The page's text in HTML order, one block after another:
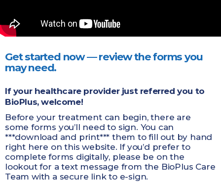
Get started now — review the forms you
may need.
If your healthcare provider just referred you to
BioPlus, welcome!
Before your treatment can begin, there are
some forms you’ll need to sign. You can
***download and print*** them to fill out by hand
right here on this website. If you’d prefer to
complete forms digitally, please be on the
lookout for a text message from the BioPlus Care
Team with a secure link to e-sign.